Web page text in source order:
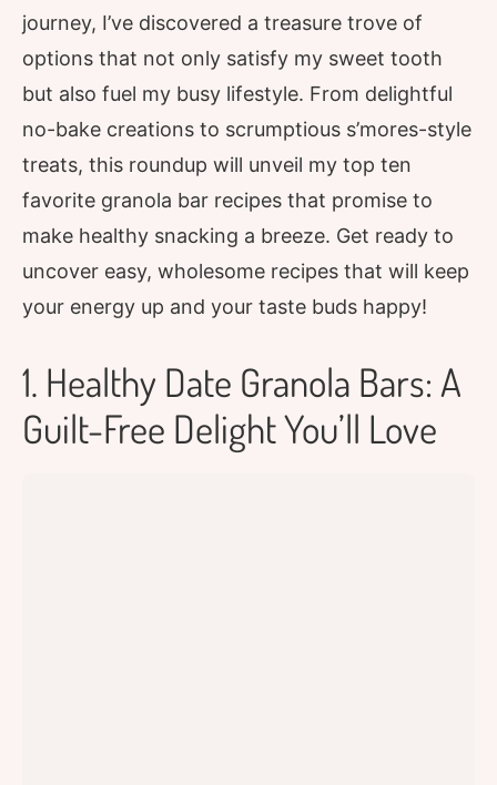
journey, I’ve discovered a treasure trove of
options that not only satisfy my sweet tooth
but also fuel my busy lifestyle. From delightful
no-bake creations to scrumptious s’mores-style
treats, this roundup will unveil my top ten
favorite granola bar recipes that promise to
make healthy snacking a breeze. Get ready to
uncover easy, wholesome recipes that will keep
your energy up and your taste buds happy!
1. Healthy Date Granola Bars: A
Guilt-Free Delight You’ll Love